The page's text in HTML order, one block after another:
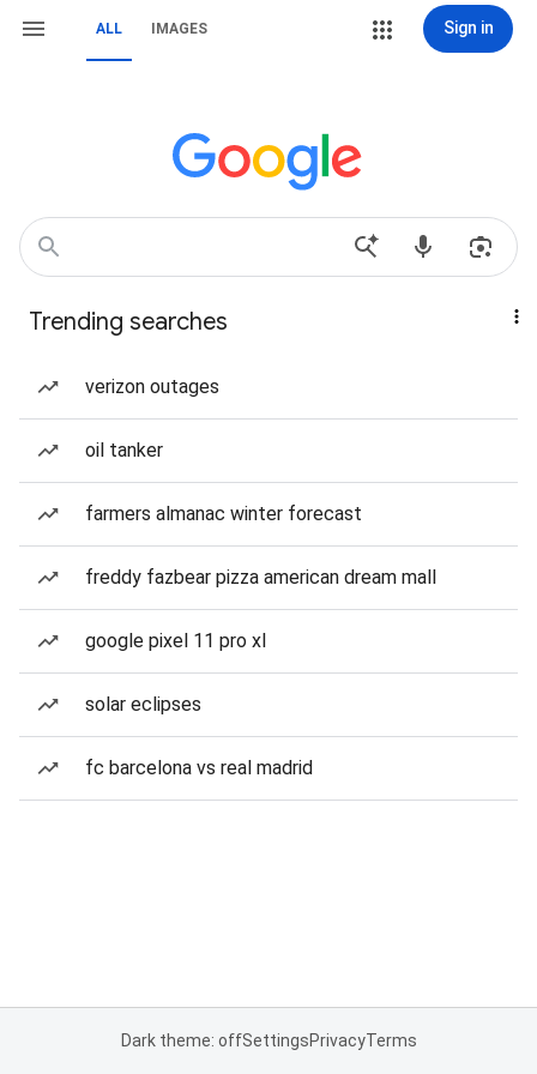
ALL IMAGES Sign in
Trending searches
verizon outages
oil tanker
farmers almanac winter forecast
freddy fazbear pizza american dream mall
google pixel 11 pro xl
solar eclipses
fc barcelona vs real madrid
Dark theme: offSettingsPrivacyTerms